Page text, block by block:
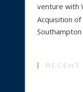
venture with
Acquisition
Southampton
RECENT